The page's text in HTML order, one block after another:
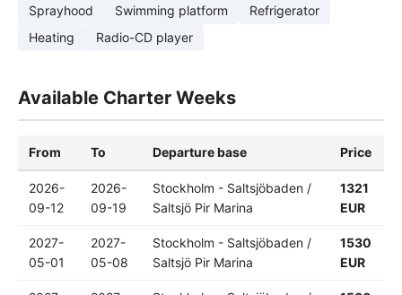
Sprayhood Swimming platform
Refrigerator
Heating
Radio-CD player
Available Charter Weeks
From To Departure base Price
2026-
09-12
2026-
09-19
Stockholm - Saltsjöbaden /
Saltsjö Pir Marina
1321
EUR
2027-
05-01
2027-
05-08
Stockholm - Saltsjöbaden /
Saltsjö Pir Marina
1530
EUR